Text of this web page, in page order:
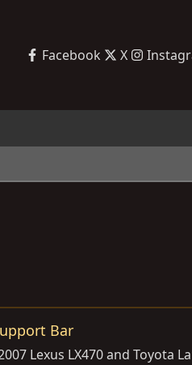
Facebook X
Bar
Lexus LX470 and Toyota